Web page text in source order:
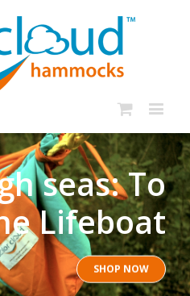
seas: To
Lifeboat
SHOP NOW